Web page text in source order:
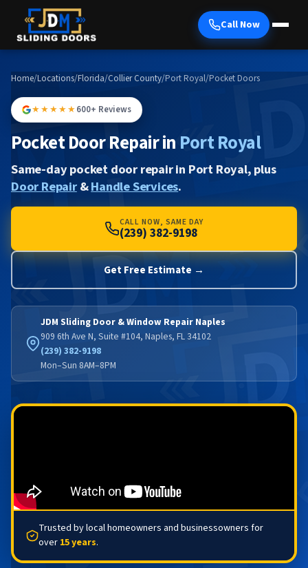
Call Now
Home/Locations/Florida/Collier County/Port Royal/Pocket Doors
★★★★★600+ Reviews
Pocket Door Repair in Port Royal
Same-day pocket door repair in Port Royal, plus
Door Repair&Handle Services.
CALL NOW, SAME DAY
(239) 382-9198
Get Free Estimate →
JDM Sliding Door & Window Repair Naples
909 6th Ave N, Suite #104, Naples, FL 34102
(239) 382-9198
Mon–Sun 8AM–8PM
Trusted by local homeowners and businessowners for
over 15 years.